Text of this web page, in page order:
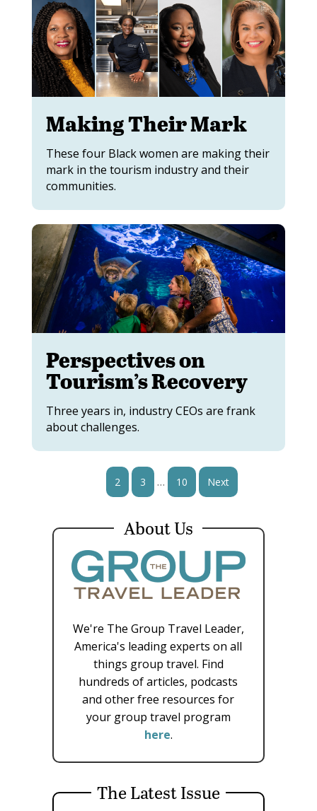
Making Their Mark
These four Black women are making their
mark in the tourism industry and their
communities.
Perspectives on
Tourism’s Recovery
Three years in, industry CEOs are frank
about challenges.
2 3 … 10 Next
About Us
We're The Group Travel Leader,
America's leading experts on all
things group travel. Find
hundreds of articles, podcasts
and other free resources for
your group travel program
here.
The Latest Issue